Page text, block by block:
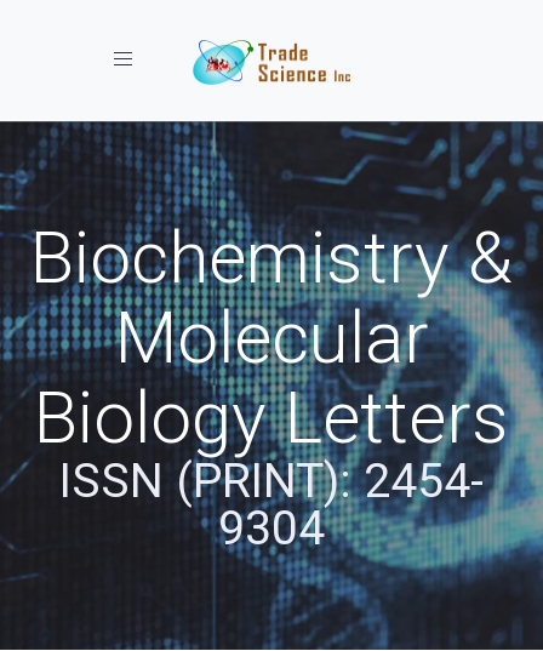
Toggle navigation
Biochemistry &
Molecular
Biology Letters
ISSN (PRINT): 2454-
9304